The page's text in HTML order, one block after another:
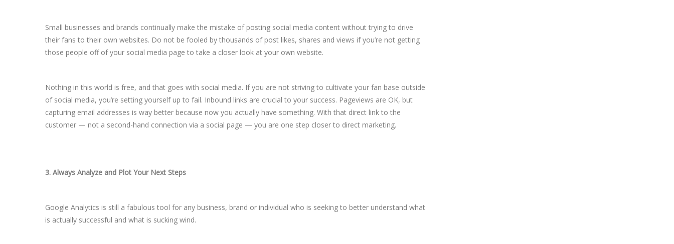
Small businesses and brands continually make the mistake of posting social media content without trying to drive
their fans to their own websites. Do not be fooled by thousands of post likes, shares and views if you’re not getting
those people off of your social media page to take a closer look at your own website.
Nothing in this world is free, and that goes with social media. If you are not striving to cultivate your fan base outside
of social media, you’re setting yourself up to fail. Inbound links are crucial to your success. Pageviews are OK, but
capturing email addresses is way better because now you actually have something. With that direct link to the
customer — not a second-hand connection via a social page — you are one step closer to direct marketing.
3. Always Analyze and Plot Your Next Steps
Google Analytics is still a fabulous tool for any business, brand or individual who is seeking to better understand what
is actually successful and what is sucking wind.